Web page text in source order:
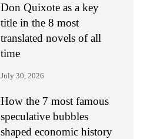
Don Quixote as a key
title in the 8 most
translated novels of all
time
July 30, 2026
How the 7 most famous
speculative bubbles
shaped economic history